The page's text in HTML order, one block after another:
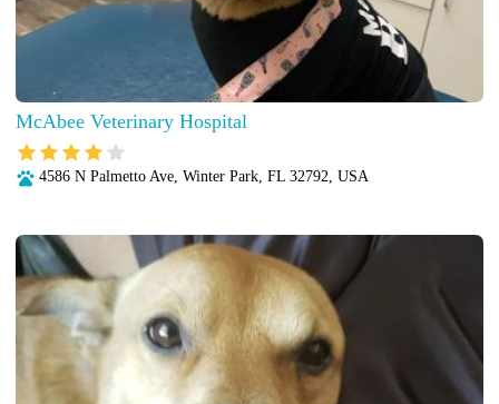
McAbee Veterinary Hospital
4586 N Palmetto Ave, Winter Park, FL 32792, USA